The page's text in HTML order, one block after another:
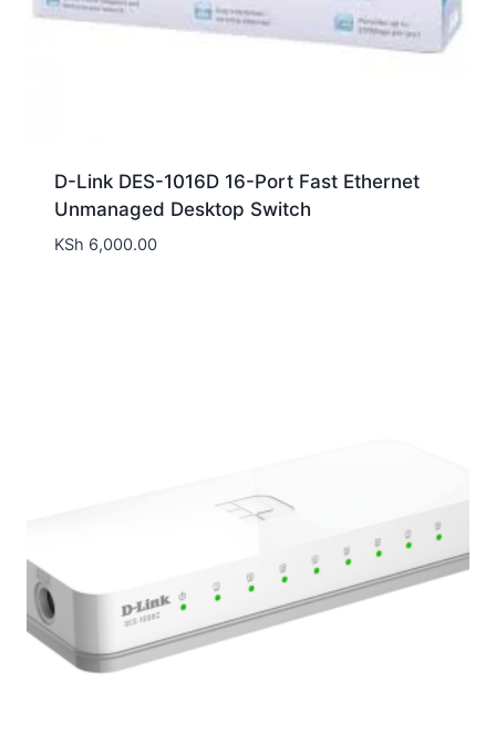
D-Link DES-1016D 16-Port Fast Ethernet
Unmanaged Desktop Switch
KSh 6,000.00